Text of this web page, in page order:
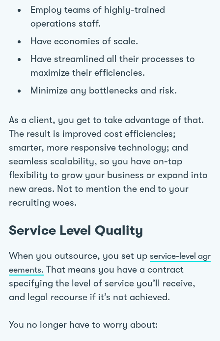
Employ teams of highly-trained
operations staff.
Have economies of scale.
Have streamlined all their processes to
maximize their efficiencies.
Minimize any bottlenecks and risk.
As a client, you get to take advantage of that.
The result is improved cost efficiencies;
smarter, more responsive technology; and
seamless scalability, so you have on-tap
flexibility to grow your business or expand into
new areas. Not to mention the end to your
recruiting woes.
Service Level Quality
When you outsource, you set up service-level agr
eements. That means you have a contract
specifying the level of service you’ll receive,
and legal recourse if it’s not achieved.
You no longer have to worry about: